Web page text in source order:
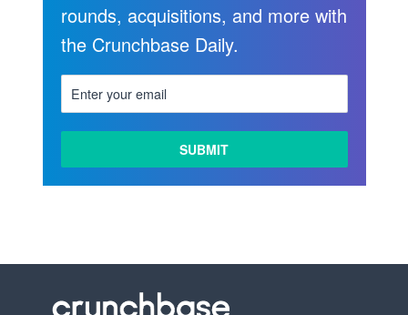
rounds, acquisitions, and more with
the Crunchbase Daily.